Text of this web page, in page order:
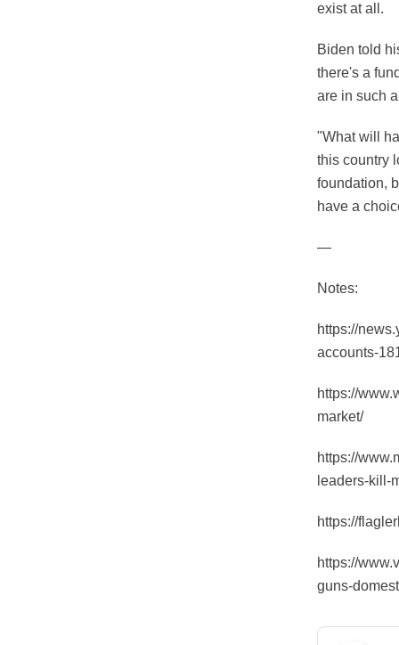
exist at all.
Biden told
there's a
are in such
"What will
this country
foundation,
have a
—
Notes:
https://
accounts-
https://
market/
https://
leaders-kill-
https://
https://
guns-